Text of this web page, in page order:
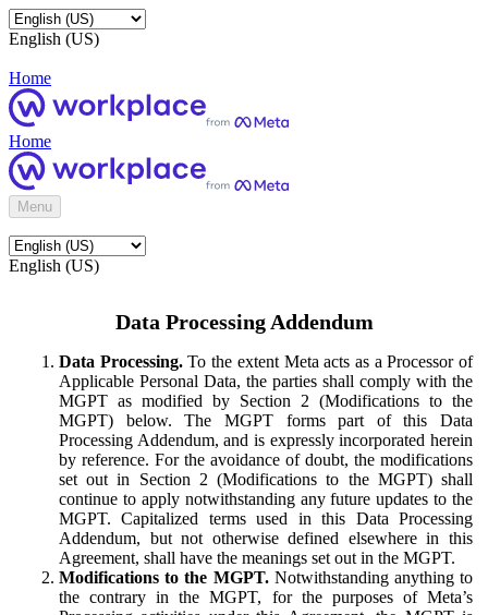
English (US)
Home
Home
Menu
English (US)
Data Processing Addendum
Data Processing.To the extent Meta acts as a Processor of
Applicable Personal Data, the parties shall comply with the
MGPT as modified by Section 2 (Modifications to the
MGPT) below. The MGPT forms part of this Data
Processing Addendum, and is expressly incorporated herein
by reference. For the avoidance of doubt, the modifications
set out in Section 2 (Modifications to the MGPT) shall
continue to apply notwithstanding any future updates to the
MGPT. Capitalized terms used in this Data Processing
Addendum, but not otherwise defined elsewhere in this
Agreement, shall have the meanings set out in the MGPT.
Modifications to the MGPT.Notwithstanding anything to
the contrary in the MGPT, for the purposes of Meta’s